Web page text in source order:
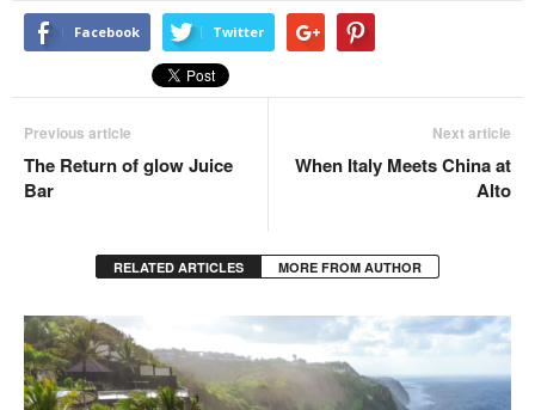
Facebook Twitter
Previous article
The Return of glow Juice
Bar
Next article
When Italy Meets China at
Alto
RELATED ARTICLES MORE FROM AUTHOR